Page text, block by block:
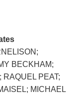
BECKHAM;
RAQUEL PEAT;
MICHAEL